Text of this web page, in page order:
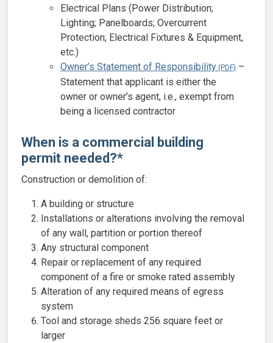
Electrical Plans (Power Distribution;
Lighting; Panelboards; Overcurrent
Protection; Electrical Fixtures & Equipment,
etc.)
Owner’s Statement of Responsibility
–
Statement that applicant is either the
owner or owner’s agent, i.e., exempt from
being a licensed contractor
When is a commercial building
permit needed?*
Construction or demolition of:
A building or structure
Installations or alterations involving the removal
of any wall, partition or portion thereof
Any structural component
Repair or replacement of any required
component of a fire or smoke rated assembly
Alteration of any required means of egress
system
Tool and storage sheds 256 square feet or
larger